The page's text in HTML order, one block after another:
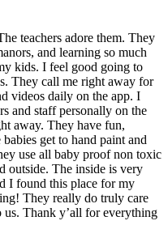
teachers adore them. They
and learning so much
kids. I feel good going to
They call me right away for
videos daily on the app. I
and staff personally on the
away. They have fun,
get to hand paint and
use all baby proof non toxic
outside. The inside is very
I found this place for my
They really do truly care
Thank y’all for everything